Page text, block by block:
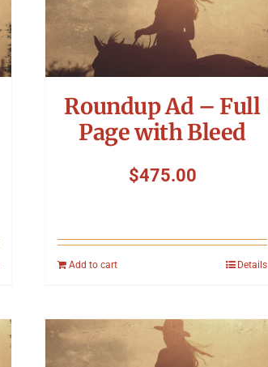
Roundup Ad – Full
Page with Bleed
$475.00
Add to cart Details